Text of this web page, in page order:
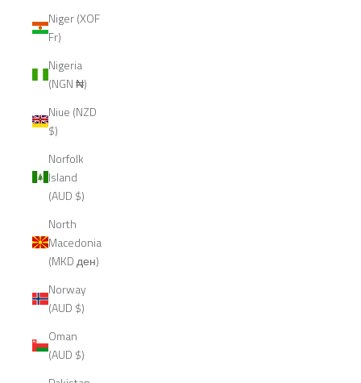
Niger (XOF
Fr)
Nigeria
(NGN ₦)
Niue (NZD
$)
Norfolk
Island
(AUD $)
North
Macedonia
(MKD ден)
Norway
(AUD $)
Oman
(AUD $)